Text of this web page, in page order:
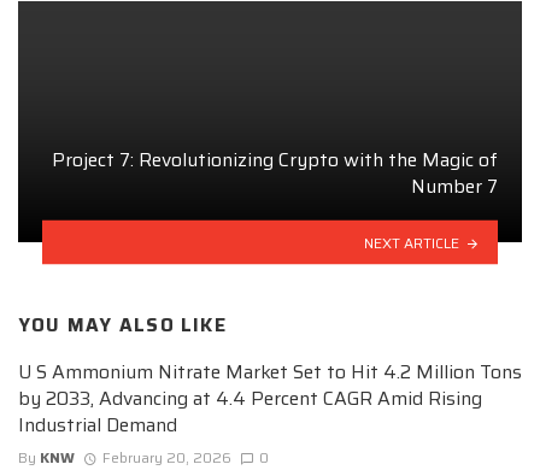
Project 7: Revolutionizing Crypto with the Magic of
Number 7
NEXT ARTICLE
YOU MAY ALSO LIKE
U S Ammonium Nitrate Market Set to Hit 4.2 Million Tons
by 2033, Advancing at 4.4 Percent CAGR Amid Rising
Industrial Demand
By KNW February 20, 2026 0